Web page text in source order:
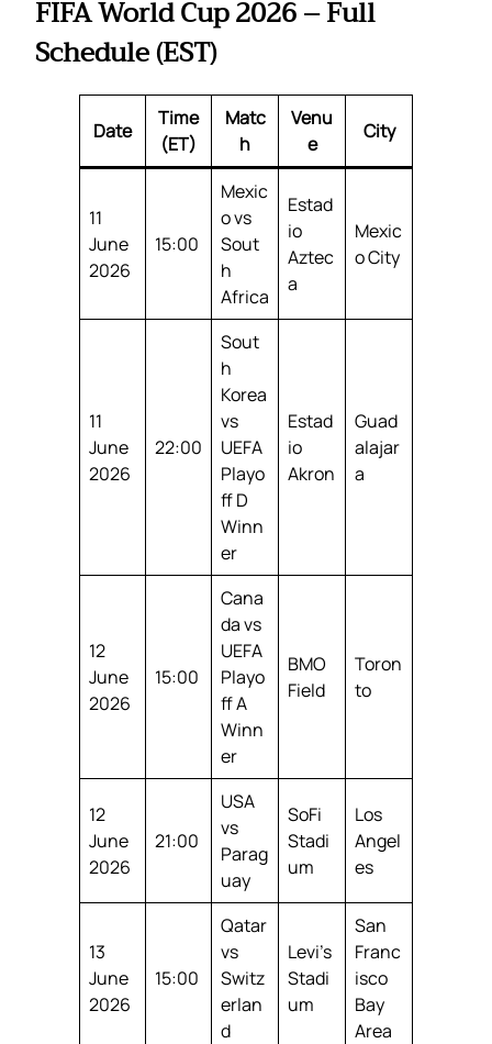
FIFA World Cup 2026 – Full
Schedule (EST)
Date
Time
(ET)
Matc
h
Venu
e
City
11
June
2026
15:00
Mexic
o vs
Sout
h
Africa
Estad
io
Aztec
a
Mexic
o City
11
June
2026
22:00
Sout
h
Korea
vs
UEFA
Playo
ff D
Winn
er
Estad
io
Akron
Guad
alajar
a
12
June
2026
15:00
Cana
da vs
UEFA
Playo
ff A
Winn
er
BMO
Field
Toron
to
12
June
2026
21:00
USA
vs
Parag
uay
SoFi
Stadi
um
Los
Angel
es
13
June
2026
15:00
Qatar
vs
Switz
erlan
d
Levi’s
Stadi
um
San
Franc
isco
Bay
Area